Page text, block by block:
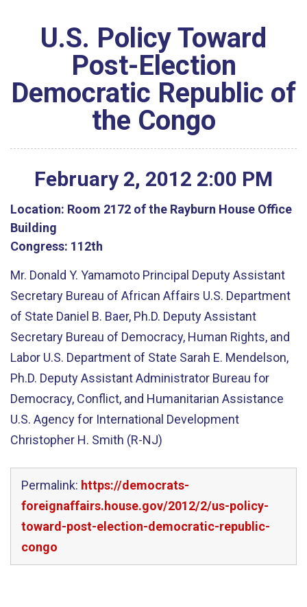
U.S. Policy Toward
Post-Election
Democratic Republic of
the Congo
February 2, 2012 2:00 PM
Location: Room 2172 of the Rayburn House Office
Building
Congress: 112th
Mr. Donald Y. Yamamoto Principal Deputy Assistant
Secretary Bureau of African Affairs U.S. Department
of State Daniel B. Baer, Ph.D. Deputy Assistant
Secretary Bureau of Democracy, Human Rights, and
Labor U.S. Department of State Sarah E. Mendelson,
Ph.D. Deputy Assistant Administrator Bureau for
Democracy, Conflict, and Humanitarian Assistance
U.S. Agency for International Development
Christopher H. Smith (R-NJ)
Permalink: https://democrats-
foreignaffairs.house.gov/2012/2/us-policy-
toward-post-election-democratic-republic-
congo